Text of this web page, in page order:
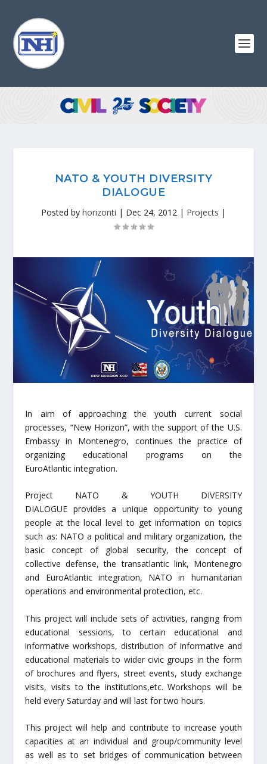
NATO & YOUTH DIVERSITY
DIALOGUE
Posted by horizonti | Dec 24, 2012 | Projects |
In aim of approaching the youth current social
processes, “New Horizon”, with the support of the U.S.
Embassy in Montenegro, continues the practice of
organizing educational programs on the
EuroAtlantic integration.
Project NATO & YOUTH DIVERSITY
DIALOGUE provides a unique opportunity to young
people at the local level to get information on topics
such as: NATO a political and military organization, the
basic concept of global security, the concept of
collective defense, the transatlantic link, Montenegro
and EuroAtlantic integration, NATO in humanitarian
operations and environmental protection, etc.
This project will include sets of activities, ranging from
educational sessions, to certain educational and
informative workshops, distribution of informative and
educational materials to wider civic groups in the form
of brochures and flyers, street events, study exchange
visits, visits to the institutions,etc. Workshops will be
held every Saturday and will last for two hours.
This project will help and contribute to increase youth
capacities at an individual and group/community level
as well as to set bridges of communication between